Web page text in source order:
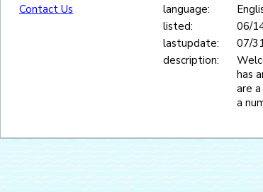
Contact Us
language:
listed:
06/
lastupdate:
07/
description:
has
are
a